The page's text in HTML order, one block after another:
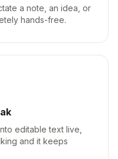
a note, an idea, or
hands-free.
editable text live,
and it keeps